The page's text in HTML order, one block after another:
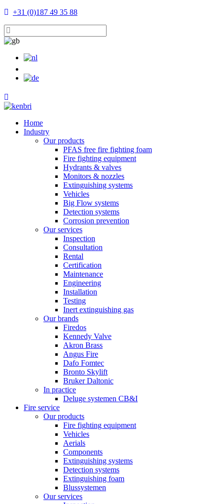
+31 (0)187 49 35 88
Home
Industry
Our products
PFAS free fire fighting foam
Fire fighting equipment
Hydrants & valves
Monitors & nozzles
Extinguishing systems
Vehicles
Big Flow systems
Detection systems
Corrosion prevention
Our services
Inspection
Consultation
Rental
Certification
Maintenance
Engineering
Installation
Testing
Inert extinguishing gas
Our brands
Firedos
Kennedy Valve
Akron Brass
Angus Fire
Dafo Fomtec
Bronto Skylift
Bruker Daltonic
In practice
Deluge systemen CB&I
Fire service
Our products
Fire fighting equipment
Vehicles
Aerials
Components
Extinguishing systems
Detection systems
Extinguishing foam
Blussystemen
Our services